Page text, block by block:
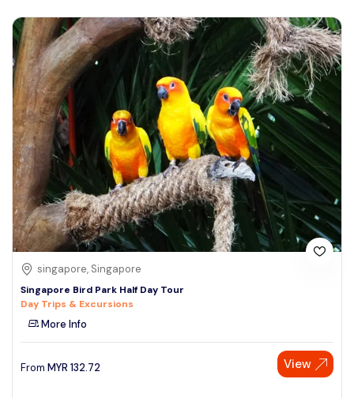
singapore, Singapore
Singapore Bird Park Half Day Tour
Day Trips & Excursions
More Info
From MYR 132.72 View